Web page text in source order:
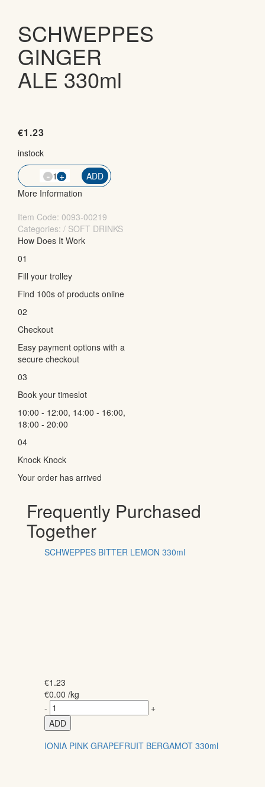
SCHWEPPES
GINGER
ALE 330ml
€1.23
instock
QTY- +
ADD
More Information
Item Code: 0093-00219
Categories: / SOFT DRINKS
How Does It Work
01
Fill your trolley
Find 100s of products online
02
Checkout
Easy payment options with a
secure checkout
03
Book your timeslot
10:00 - 12:00, 14:00 - 16:00,
18:00 - 20:00
04
Knock Knock
Your order has arrived
Frequently Purchased
Together
SCHWEPPES BITTER LEMON 330ml
€1.23
€0.00 /kg
-
+
ADD
IONIA PINK GRAPEFRUIT BERGAMOT 330ml